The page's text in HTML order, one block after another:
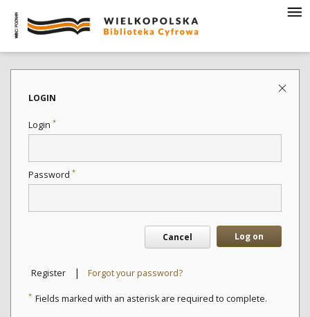
LOGIN
Login *
Password *
Cancel Log on
Register | Forgot your password?
* Fields marked with an asterisk are required to complete.